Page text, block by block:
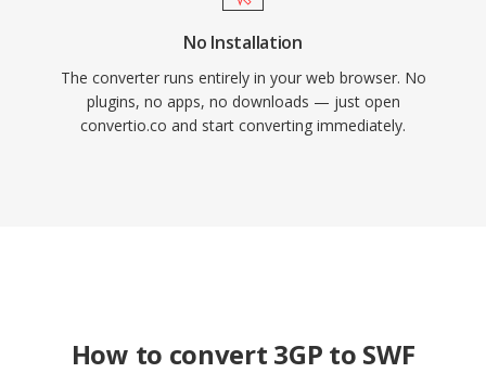
No Installation
The converter runs entirely in your web browser. No
plugins, no apps, no downloads — just open
convertio.co and start converting immediately.
How to convert 3GP to SWF